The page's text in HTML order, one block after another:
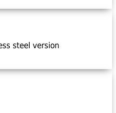
steel version